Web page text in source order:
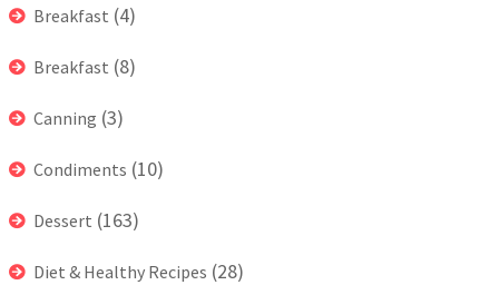
Breakfast (4)
Breakfast (8)
Canning (3)
Condiments (10)
Dessert (163)
Diet & Healthy Recipes (28)